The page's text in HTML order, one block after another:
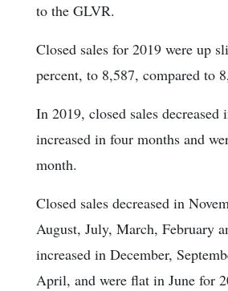
to the GLVR.
Closed sales for 2019 were up
percent, to 8,587, compared to
In 2019, closed sales decreased
increased in four months and
month.
Closed sales decreased in
August, July, March, February
increased in December,
April, and were flat in June for